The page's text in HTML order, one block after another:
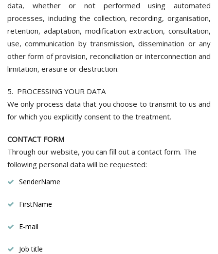
data, whether or not performed using automated
processes, including the collection, recording, organisation,
retention, adaptation, modification extraction, consultation,
use, communication by transmission, dissemination or any
other form of provision, reconciliation or interconnection and
limitation, erasure or destruction.
5. PROCESSING YOUR DATA
We only process data that you choose to transmit to us and
for which you explicitly consent to the treatment.
CONTACT FORM
Through our website, you can fill out a contact form. The
following personal data will be requested:
SenderName
FirstName
E-mail
Job title